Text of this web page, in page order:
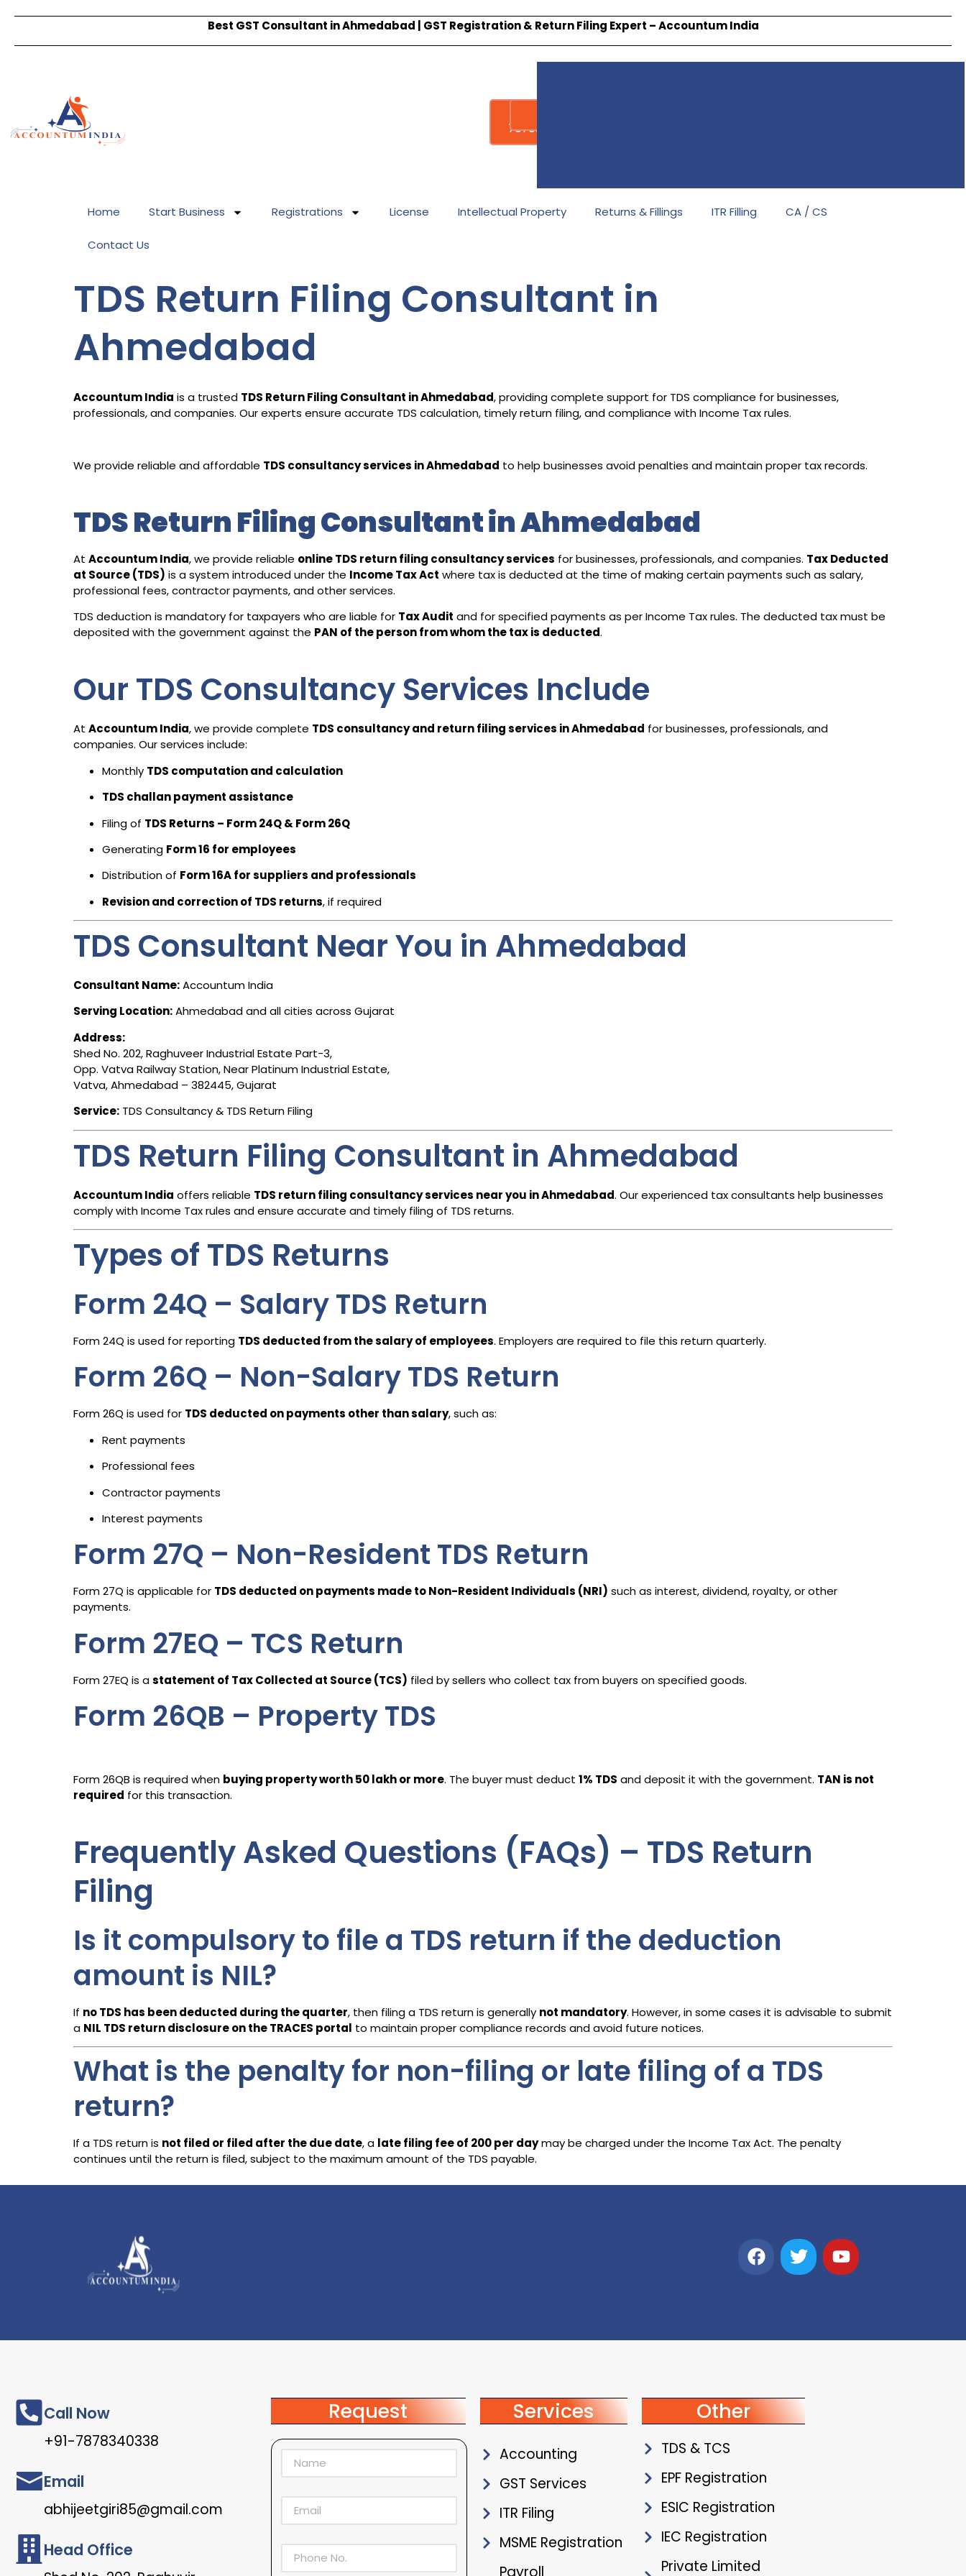
Best GST Consultant in Ahmedabad | GST Registration & Return Filing Expert – Accountum India
7878340338
Home Start Business Registrations License Intellectual Property Returns & Fillings ITR Filling CA / CS
Contact Us
TDS Return Filing Consultant in
Ahmedabad
Accountum India is a trusted TDS Return Filing Consultant in Ahmedabad, providing complete support for TDS compliance for businesses,
professionals, and companies. Our experts ensure accurate TDS calculation, timely return filing, and compliance with Income Tax rules.
We provide reliable and affordable TDS consultancy services in Ahmedabad to help businesses avoid penalties and maintain proper tax records.
TDS Return Filing Consultant in Ahmedabad
At Accountum India, we provide reliable online TDS return filing consultancy services for businesses, professionals, and companies. Tax Deducted
at Source (TDS) is a system introduced under the Income Tax Act where tax is deducted at the time of making certain payments such as salary,
professional fees, contractor payments, and other services.
TDS deduction is mandatory for taxpayers who are liable for Tax Audit and for specified payments as per Income Tax rules. The deducted tax must be
deposited with the government against the PAN of the person from whom the tax is deducted.
Our TDS Consultancy Services Include
At Accountum India, we provide complete TDS consultancy and return filing services in Ahmedabad for businesses, professionals, and
companies. Our services include:
Monthly TDS computation and calculation
TDS challan payment assistance
Filing of TDS Returns – Form 24Q & Form 26Q
Generating Form 16 for employees
Distribution of Form 16A for suppliers and professionals
Revision and correction of TDS returns, if required
TDS Consultant Near You in Ahmedabad
Consultant Name:Accountum India
Serving Location:Ahmedabad and all cities across Gujarat
Address:
Shed No. 202, Raghuveer Industrial Estate Part-3,
Opp. Vatva Railway Station, Near Platinum Industrial Estate,
Vatva, Ahmedabad – 382445, Gujarat
Service: TDS Consultancy & TDS Return Filing
TDS Return Filing Consultant in Ahmedabad
Accountum India offers reliable TDS return filing consultancy services near you in Ahmedabad. Our experienced tax consultants help businesses
comply with Income Tax rules and ensure accurate and timely filing of TDS returns.
Types of TDS Returns
Form 24Q – Salary TDS Return
Form 24Q is used for reporting TDS deducted from the salary of employees. Employers are required to file this return quarterly.
Form 26Q – Non-Salary TDS Return
Form 26Q is used for TDS deducted on payments other than salary, such as:
Rent payments
Professional fees
Contractor payments
Interest payments
Form 27Q – Non-Resident TDS Return
Form 27Q is applicable for TDS deducted on payments made to Non-Resident Individuals (NRI) such as interest, dividend, royalty, or other
payments.
Form 27EQ – TCS Return
Form 27EQ is astatement of Tax Collected at Source (TCS) filed by sellers who collect tax from buyers on specified goods.
Form 26QB – Property TDS
Form 26QB is required when buying property worth ₹50 lakh or more. The buyer must deduct 1% TDS and deposit it with the government. TAN is not
required for this transaction.
Frequently Asked Questions (FAQs) – TDS Return
Filing
Is it compulsory to file a TDS return if the deduction
amount is NIL?
If no TDS has been deducted during the quarter, then filing a TDS return is generally not mandatory. However, in some cases it is advisable to submit
a NIL TDS return disclosure on the TRACES portal to maintain proper compliance records and avoid future notices.
What is the penalty for non-filing or late filing of a TDS
return?
If a TDS return is not filed or filed after the due date, a late filing fee of ₹200 per daymay be charged under the Income Tax Act. The penalty
continues until the return is filed, subject to the maximum amount of the TDS payable.
Call Now
+91-7878340338
Email
abhijeetgiri85@gmail.com
Head Office
Request Services
Accounting
GST Services
ITR Filing
MSME Registration
Payroll
Other
TDS & TCS
EPF Registration
ESIC Registration
IEC Registration
Private Limited